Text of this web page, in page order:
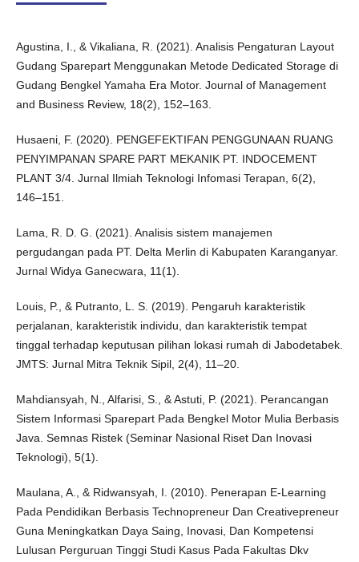
Agustina, I., & Vikaliana, R. (2021). Analisis Pengaturan Layout
Gudang Sparepart Menggunakan Metode Dedicated Storage di
Gudang Bengkel Yamaha Era Motor. Journal of Management
and Business Review, 18(2), 152–163.
Husaeni, F. (2020). PENGEFEKTIFAN PENGGUNAAN RUANG
PENYIMPANAN SPARE PART MEKANIK PT. INDOCEMENT
PLANT 3/4. Jurnal Ilmiah Teknologi Infomasi Terapan, 6(2),
146–151.
Lama, R. D. G. (2021). Analisis sistem manajemen
pergudangan pada PT. Delta Merlin di Kabupaten Karanganyar.
Jurnal Widya Ganecwara, 11(1).
Louis, P., & Putranto, L. S. (2019). Pengaruh karakteristik
perjalanan, karakteristik individu, dan karakteristik tempat
tinggal terhadap keputusan pilihan lokasi rumah di Jabodetabek.
JMTS: Jurnal Mitra Teknik Sipil, 2(4), 11–20.
Mahdiansyah, N., Alfarisi, S., & Astuti, P. (2021). Perancangan
Sistem Informasi Sparepart Pada Bengkel Motor Mulia Berbasis
Java. Semnas Ristek (Seminar Nasional Riset Dan Inovasi
Teknologi), 5(1).
Maulana, A., & Ridwansyah, I. (2010). Penerapan E-Learning
Pada Pendidikan Berbasis Technopreneur Dan Creativepreneur
Guna Meningkatkan Daya Saing, Inovasi, Dan Kompetensi
Lulusan Perguruan Tinggi Studi Kasus Pada Fakultas Dkv